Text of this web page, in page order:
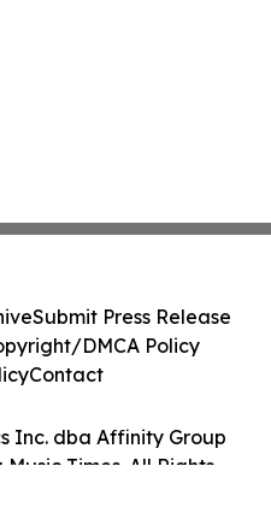
Inc. dba Affinity Group
Times. All Rights
Submit Press Release
DMCA Policy
Contact